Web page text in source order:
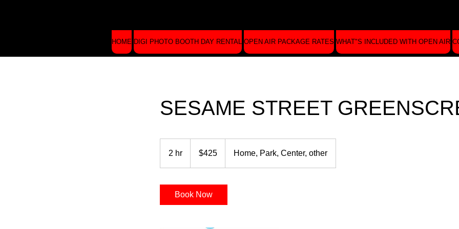
HOME DIGI PHOTO BOOTH DAY RENTAL OPEN AIR PACKAGE RATES WHAT"S INCLUDED WITH OPEN AIR
SESAME STREET
2 hr
dollars$425 Home, Park, Center, other
Book Now